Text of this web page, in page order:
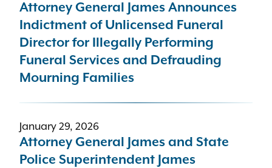
Attorney General James Announces
Indictment of Unlicensed Funeral
Director for Illegally Performing
Funeral Services and Defrauding
Mourning Families
January 29, 2026
Attorney General James and State
Police Superintendent James